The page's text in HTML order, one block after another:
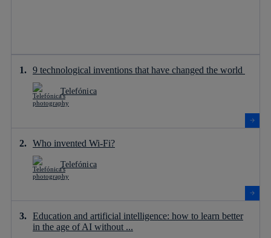
9 technological inventions that have changed the world
Telefónica
Who invented Wi-Fi?
Telefónica
Education and artificial intelligence: how to learn better
in the age of AI without ...